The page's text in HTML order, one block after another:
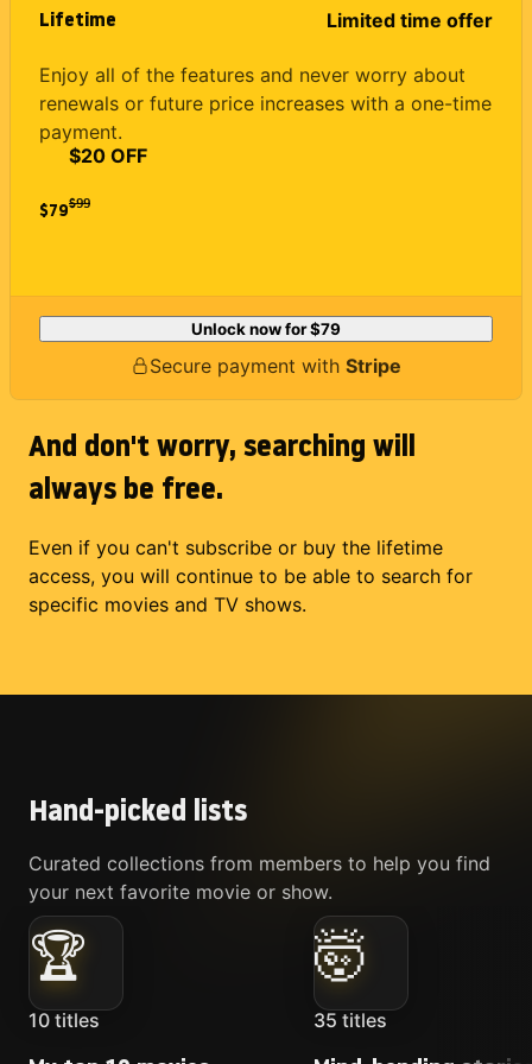
Lifetime Limited time offer
Enjoy all of the features and never worry about
renewals or future price increases with a one-time
payment.
$79
$20 OFF
$99
Unlock now for$79
Secure payment with Stripe
And don't worry, searching will
always be free.
Even if you can't subscribe or buy the lifetime
access, you will continue to be able to search for
specific movies and TV shows.
Hand-picked lists
Curated collections from members to help you find
your next favorite movie or show.
🏆
10 titles
🤯
35 titles